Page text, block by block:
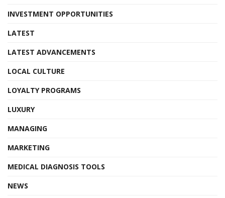
INVESTMENT OPPORTUNITIES
LATEST
LATEST ADVANCEMENTS
LOCAL CULTURE
LOYALTY PROGRAMS
LUXURY
MANAGING
MARKETING
MEDICAL DIAGNOSIS TOOLS
NEWS